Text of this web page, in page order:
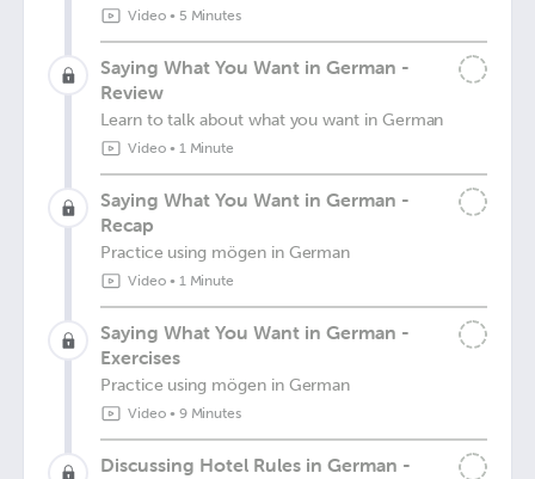
Video• 5 Minutes
Saying What You Want in German -
Review
Learn to talk about what you want in German
Video• 1 Minute
Saying What You Want in German -
Recap
Practice using mögen in German
Video• 1 Minute
Saying What You Want in German -
Exercises
Practice using mögen in German
Video• 9 Minutes
Discussing Hotel Rules in German -